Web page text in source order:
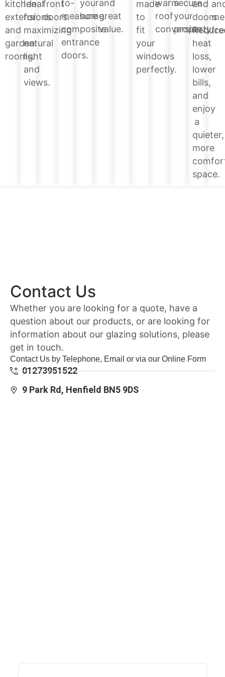
kitchen
extensions
and
garden
rooms.
Ideal
for
maximizing
natural
light
and
views.
front
doors.
to-
measure
composite
entrance
doors.
your
home.
and
great
value.
made
to
fit
your
windows
perfectly.
warm
roof
conversion.
secure
your
property.
and
doors.
Reduce
heat
loss,
lower
bills,
and
enjoy
a
quieter,
more
space.
Contact Us
Whether you are looking for a quote, have a
question about our products, or are looking for
information about our glazing solutions, please
get in touch.
Contact Us by Telephone, Email or via our Online Form
01273951522
9 Park Rd, Henfield BN5 9DS